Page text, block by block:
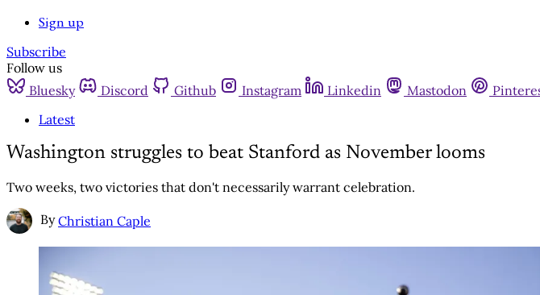
Sign up
Subscribe
Follow us
Bluesky
Discord Github Instagram Linkedin Mastodon
Latest
Washington struggles to beat Stanford as November looms
Two weeks, two victories that don't necessarily warrant celebration.
By Christian Caple